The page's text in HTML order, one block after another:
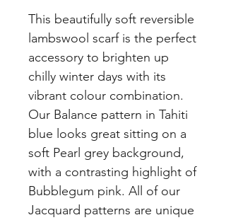
This beautifully soft reversible
lambswool scarf is the perfect
accessory to brighten up
chilly winter days with its
vibrant colour combination.
Our Balance pattern in Tahiti
blue looks great sitting on a
soft Pearl grey background,
with a contrasting highlight of
Bubblegum pink. All of our
Jacquard patterns are unique